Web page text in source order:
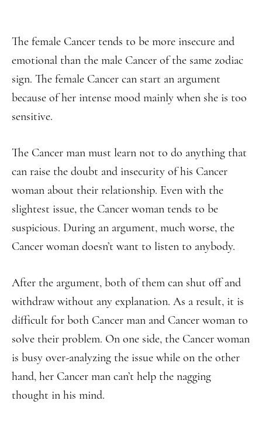
The female Cancer tends to be more insecure and
emotional than the male Cancer of the same zodiac
sign. The female Cancer can start an argument
because of her intense mood mainly when she is too
sensitive.
The Cancer man must learn not to do anything that
can raise the doubt and insecurity of his Cancer
woman about their relationship. Even with the
slightest issue, the Cancer woman tends to be
suspicious. During an argument, much worse, the
Cancer woman doesn’t want to listen to anybody.
After the argument, both of them can shut off and
withdraw without any explanation. As a result, it is
difficult for both Cancer man and Cancer woman to
solve their problem. On one side, the Cancer woman
is busy over-analyzing the issue while on the other
hand, her Cancer man can’t help the nagging
thought in his mind.